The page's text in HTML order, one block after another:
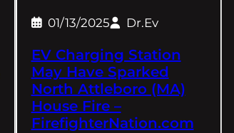
01/13/2025 Dr.Ev
EV Charging Station
May Have Sparked
North Attleboro (MA)
House Fire –
FirefighterNation.com